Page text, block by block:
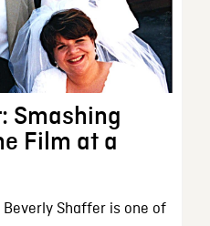
Smashing
Film at a
Shaffer is one of